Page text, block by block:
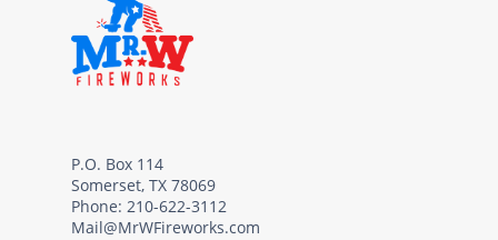
P.O. Box 114
Somerset, TX 78069
Phone: 210-622-3112
Mail@MrWFireworks.com